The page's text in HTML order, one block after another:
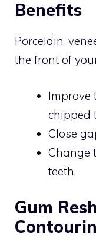
Benefits
Porcelain
the front of
Improve
chipped
Close
Change
teeth.
Gum